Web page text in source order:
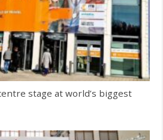
stage at world’s biggest